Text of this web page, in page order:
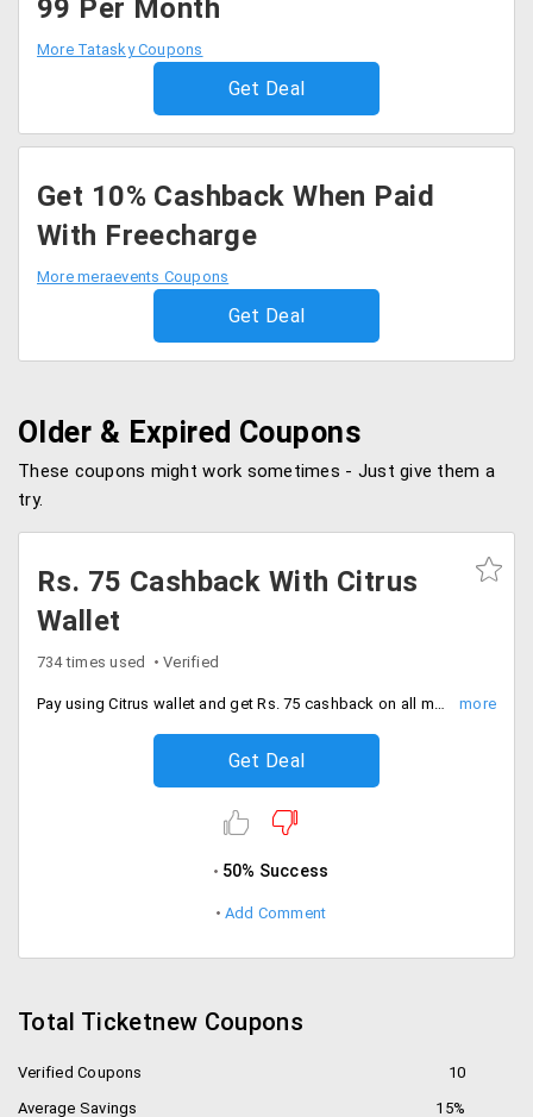
99 Per Month
More Tatasky Coupons
Get Deal
Get 10% Cashback When Paid
With Freecharge
More meraevents Coupons
Get Deal
Older & Expired Coupons
These coupons might work sometimes - Just give them a
try.
Rs. 75 Cashback With Citrus
Wallet
734 times used Verified
Pay using Citrus wallet and get Rs. 75 cashback on all movie ticket bookings in Hyderabad, Bangalore, Chennai and other important cities.
Get Deal
50% Success
Add Comment
Total Ticketnew Coupons
Verified Coupons
10
Average Savings
15%